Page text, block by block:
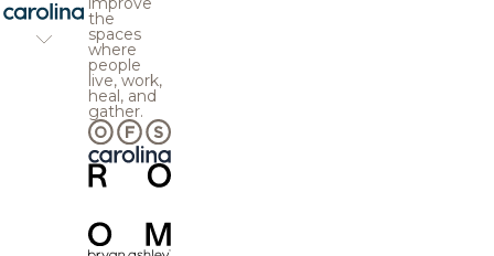
the
spaces
where
people
live, work,
heal, and
gather.